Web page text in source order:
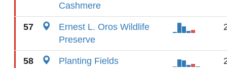
Cashmere
57
Ernest L. Oros Wildlife
Preserve
58
Planting Fields